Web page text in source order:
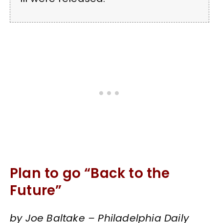
Plan to go “Back to the
Future”
by Joe Baltake – Philadelphia Daily